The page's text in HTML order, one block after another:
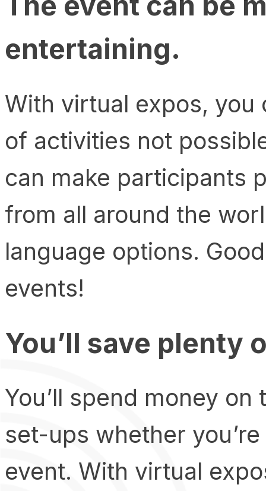
entertaining.
With virtual expos,
of activities not
can make participants
from all around the
language options.
events!
You’ll save plenty
You’ll spend money
set-ups whether
event. With virtual